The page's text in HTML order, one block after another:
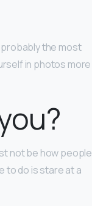
probably the most
in photos more
not be how people
to do is stare at a